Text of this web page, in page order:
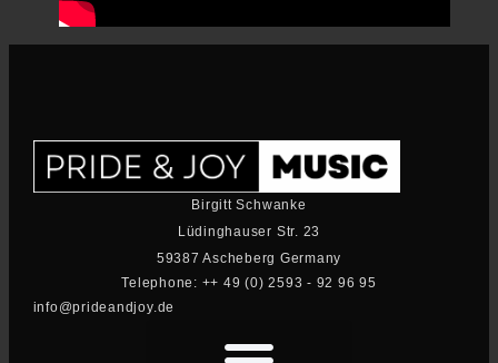
Birgitt Schwanke
Lüdinghauser Str. 23
59387 Ascheberg Germany
Telephone: ++ 49 (0) 2593 - 92 96 95
info@prideandjoy.de